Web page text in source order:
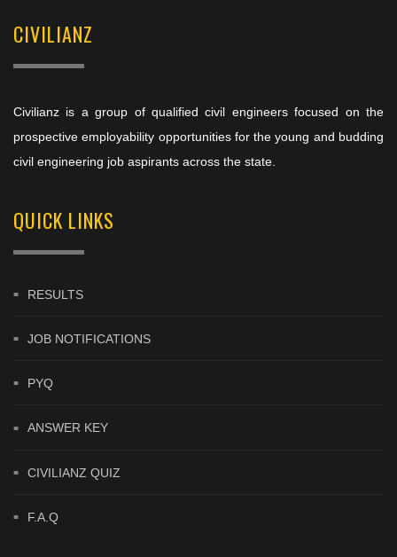
CIVILIANZ
Civilianz is a group of qualified civil engineers focused on the
prospective employability opportunities for the young and budding
civil engineering job aspirants across the state.
QUICK LINKS
RESULTS
JOB NOTIFICATIONS
PYQ
ANSWER KEY
CIVILIANZ QUIZ
F.A.Q